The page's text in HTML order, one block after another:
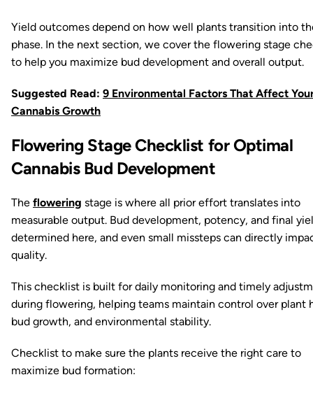
Yield outcomes depend on how well plants transition into
phase. In the next section, we cover the flowering stage
to help you maximize bud development and overall output.
Suggested Read: 9 Environmental Factors That Affect
Cannabis Growth
Flowering Stage Checklist for Optimal
Cannabis Bud Development
The flowering stage is where all prior effort translates into
measurable output. Bud development, potency, and final
determined here, and even small missteps can directly
quality.
This checklist is built for daily monitoring and timely
during flowering, helping teams maintain control over plant
bud growth, and environmental stability.
Checklist to make sure the plants receive the right care to
maximize bud formation: